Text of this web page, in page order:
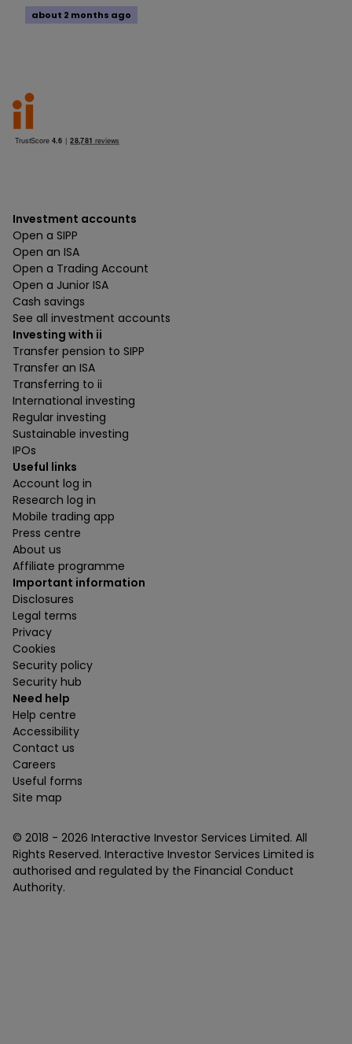
about 2 months ago
Investment accounts
Open a SIPP
Open an ISA
Open a Trading Account
Open a Junior ISA
Cash savings
See all investment accounts
Investing with ii
Transfer pension to SIPP
Transfer an ISA
Transferring to ii
International investing
Regular investing
Sustainable investing
IPOs
Useful links
Account log in
Research log in
Mobile trading app
Press centre
About us
Affiliate programme
Important information
Disclosures
Legal terms
Privacy
Cookies
Security policy
Security hub
Need help
Help centre
Accessibility
Contact us
Careers
Useful forms
Site map
© 2018 - 2026 Interactive Investor Services Limited. All
Rights Reserved. Interactive Investor Services Limited is
authorised and regulated by the Financial Conduct
Authority.